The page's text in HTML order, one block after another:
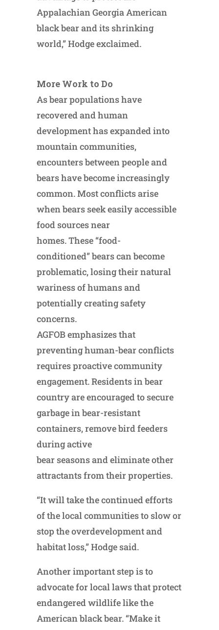
Appalachian Georgia American
black bear and its shrinking
world,” Hodge exclaimed.
More Work to Do
As bear populations have
recovered and human
development has expanded into
mountain communities,
encounters between people and
bears have become increasingly
common. Most conflicts arise
when bears seek easily accessible
food sources near
homes. These “food-
conditioned” bears can become
problematic, losing their natural
wariness of humans and
potentially creating safety
concerns.
AGFOB emphasizes that
preventing human-bear conflicts
requires proactive community
engagement. Residents in bear
country are encouraged to secure
garbage in bear-resistant
containers, remove bird feeders
during active
bear seasons and eliminate other
attractants from their properties.
“It will take the continued efforts
of the local communities to slow or
stop the overdevelopment and
habitat loss,” Hodge said.
Another important step is to
advocate for local laws that protect
endangered wildlife like the
American black bear. “Make it